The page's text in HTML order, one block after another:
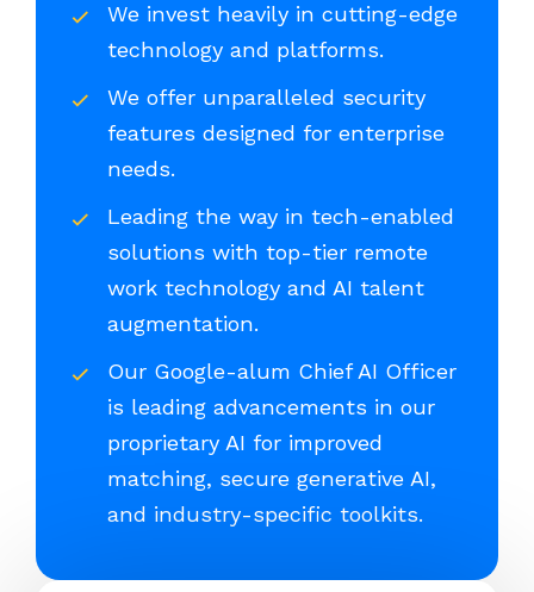
We invest heavily in cutting-edge
technology and platforms.
We offer unparalleled security
features designed for enterprise
needs.
Leading the way in tech-enabled
solutions with top-tier remote
work technology and AI talent
augmentation.
Our Google-alum Chief AI Officer
is leading advancements in our
proprietary AI for improved
matching, secure generative AI,
and industry-specific toolkits.